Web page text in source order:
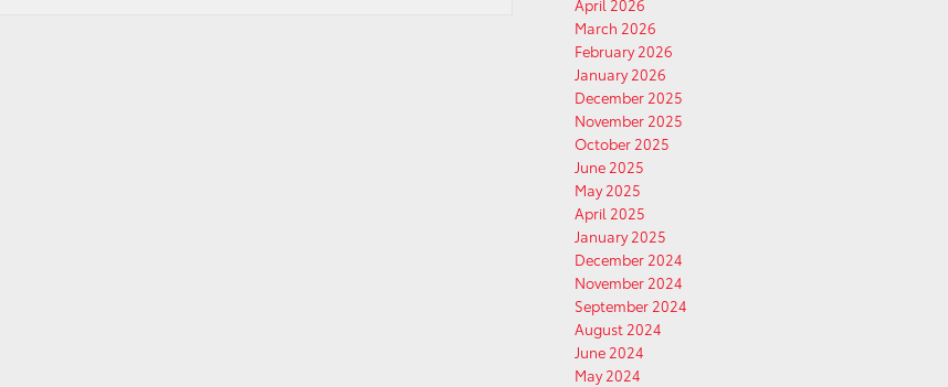
April 2026
March 2026
February 2026
January 2026
December 2025
November 2025
October 2025
June 2025
May 2025
April 2025
January 2025
December 2024
November 2024
September 2024
August 2024
June 2024
May 2024